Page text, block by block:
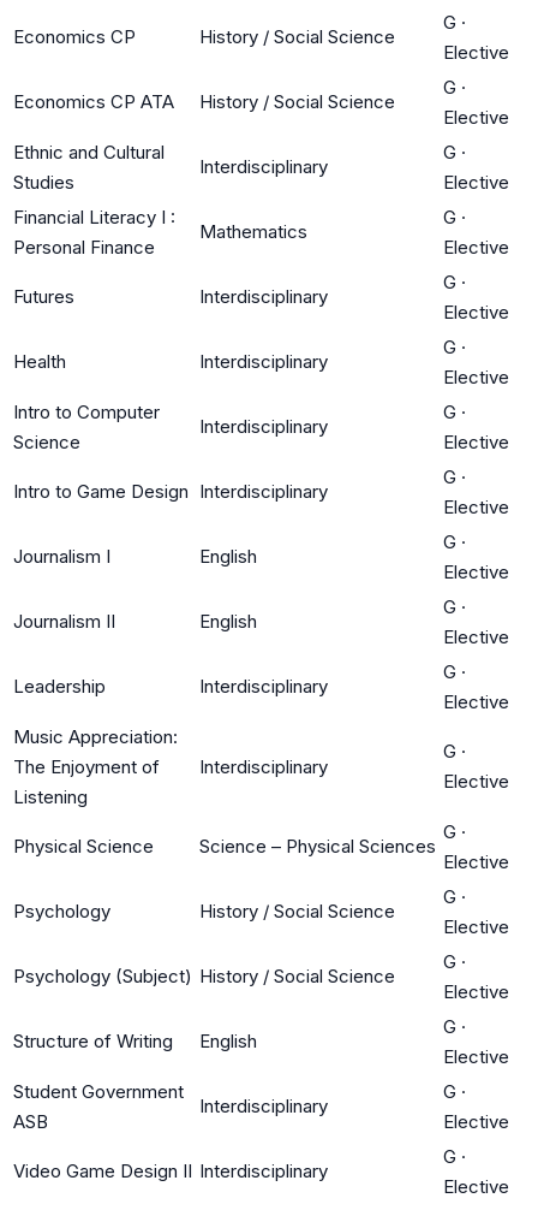
Economics CP History / Social Science
G ·
Elective
Economics CP ATA History / Social Science
G ·
Elective
Ethnic and Cultural
Studies
Interdisciplinary
G ·
Elective
Financial Literacy I :
Personal Finance
Mathematics
G ·
Elective
Futures Interdisciplinary
G ·
Elective
Health Interdisciplinary
G ·
Elective
Intro to Computer
Science
Interdisciplinary
G ·
Elective
Intro to Game Design Interdisciplinary
G ·
Elective
Journalism I English
G ·
Elective
Journalism II English
G ·
Elective
Leadership Interdisciplinary
G ·
Elective
Music Appreciation:
The Enjoyment of
Listening
Interdisciplinary
G ·
Elective
Physical Science Science – Physical Sciences
G ·
Elective
Psychology History / Social Science
G ·
Elective
Psychology (Subject) History / Social Science
G ·
Elective
Structure of Writing English
G ·
Elective
Student Government
ASB
Interdisciplinary
G ·
Elective
Video Game Design II Interdisciplinary
G ·
Elective